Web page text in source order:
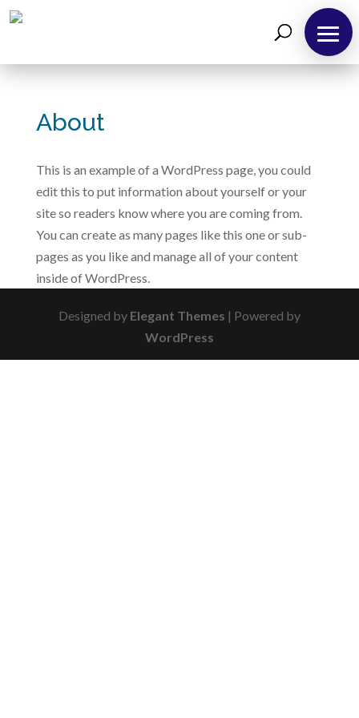
Outreaches
Teachings
Support
Us
Us
About
This is an example of a WordPress page, you could
edit this to put information about yourself or your
site so readers know where you are coming from.
You can create as many pages like this one or sub-
pages as you like and manage all of your content
inside of WordPress.
Designed by Elegant Themes | Powered by
WordPress